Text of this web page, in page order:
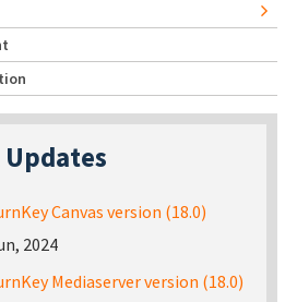
Canvas version (18.0)
2024
Mediaserver version (18.0)